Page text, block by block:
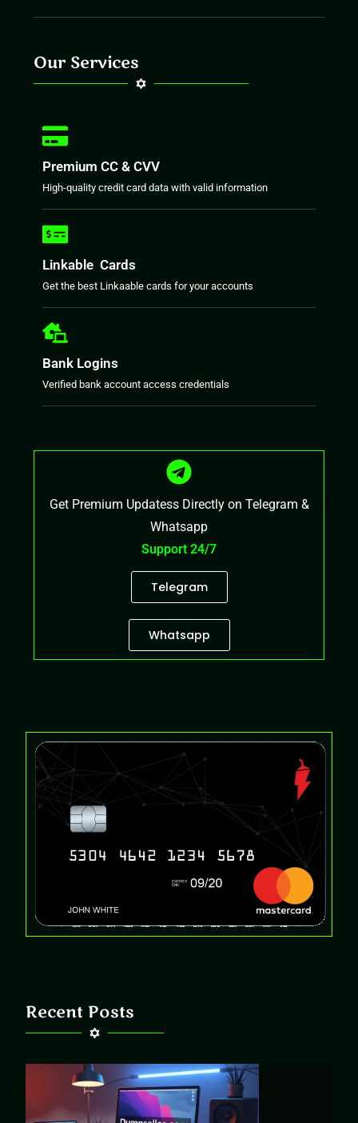
Our Services
Premium CC & CVV
High-quality credit card data with valid information
Linkable Cards
Get the best Linkaable cards for your accounts
Bank Logins
Verified bank account access credentials
Get Premium Updatess Directly on Telegram &
Whatsapp
Support 24/7
Telegram
Whatsapp
Recent Posts